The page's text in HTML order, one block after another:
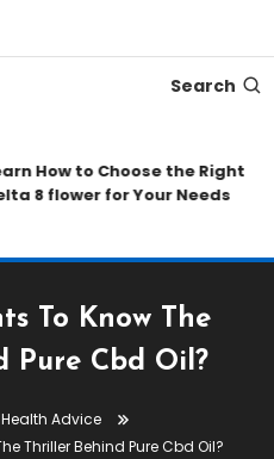
Association
Search
How to Choose the Right
8 flower for Your Needs
To Know The
Pure Cbd Oil?
Health Advice
Thriller Behind Pure Cbd Oil?